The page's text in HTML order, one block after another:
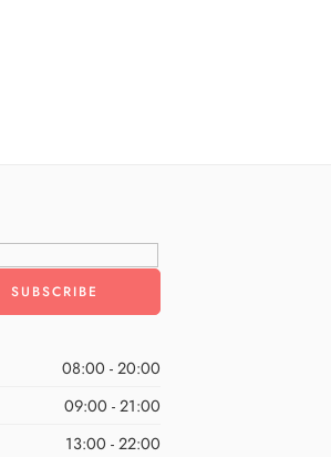
08:00 - 20:00
09:00 - 21:00
13:00 - 22:00